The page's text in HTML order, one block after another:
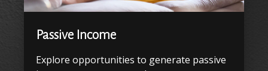
Passive Income
Explore opportunities to generate passive